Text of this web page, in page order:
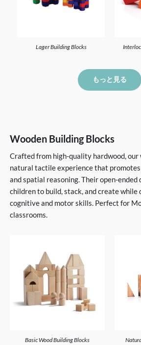
Lager Building Blocks
もっと見る
Wooden Building Blocks
Crafted from high-quality hardwood, our
natural tactile experience that
and spatial reasoning. Their open-ended
children to build, stack, and create while
cognitive and motor skills. Perfect for
classrooms.
Basic Wood Building Blocks